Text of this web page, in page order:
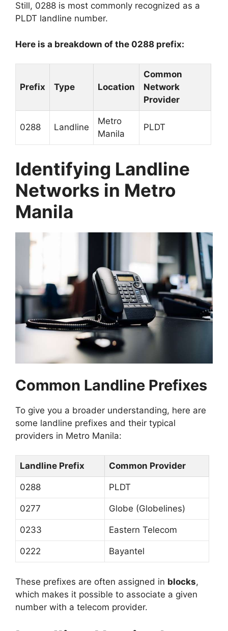
Still, 0288 is most commonly recognized as a
PLDT landline number.
Here is a breakdown of the 0288 prefix:
Prefix Type Location
Common
Network
Provider
0288 Landline
Metro
Manila
PLDT
Identifying Landline
Networks in Metro
Manila
Common Landline Prefixes
To give you a broader understanding, here are
some landline prefixes and their typical
providers in Metro Manila:
Landline Prefix Common Provider
0288 PLDT
0277 Globe (Globelines)
0233 Eastern Telecom
0222 Bayantel
These prefixes are often assigned in blocks,
which makes it possible to associate a given
number with a telecom provider.